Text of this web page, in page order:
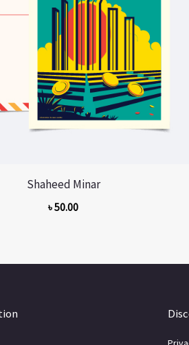
Shaheed Minar
৳50.00